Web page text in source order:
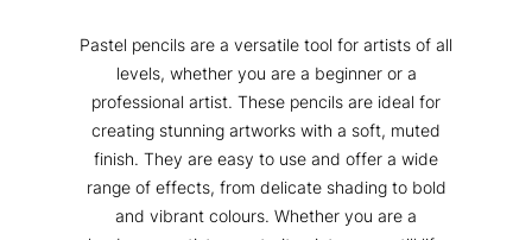
Pastel pencils are a versatile tool for artists of all
levels, whether you are a beginner or a
professional artist. These pencils are ideal for
creating stunning artworks with a soft, muted
finish. They are easy to use and offer a wide
range of effects, from delicate shading to bold
and vibrant colours. Whether you are a